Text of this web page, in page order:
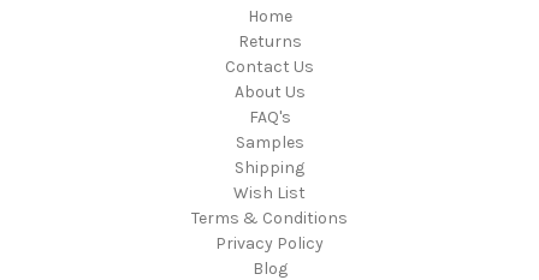
Home
Returns
Contact Us
About Us
FAQ's
Samples
Shipping
Wish List
Terms & Conditions
Privacy Policy
Blog